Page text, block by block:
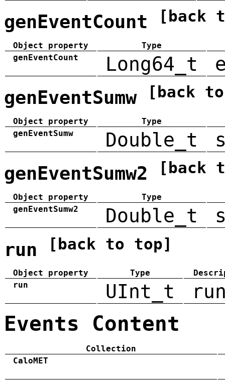
genEventCount [back
Object property
Type
genEventCount
Long64_t
genEventSumw [back
Object property
Type
genEventSumw
Double_t
genEventSumw2 [back
Object property
Type
genEventSumw2
Double_t
run [back to top]
Object property Type
run
UInt_t
Events Content
Collection
CaloMET